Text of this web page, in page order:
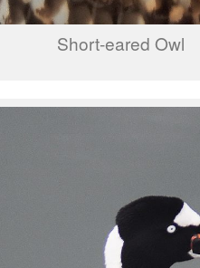
Short-eared Owl